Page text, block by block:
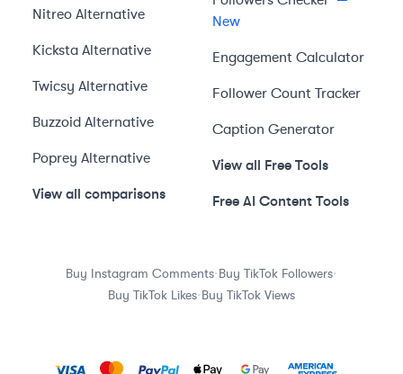
Nitreo Alternative
Kicksta Alternative
Twicsy Alternative
Buzzoid Alternative
Poprey Alternative
View all comparisons
New
Engagement Calculator
Follower Count Tracker
Caption Generator
View all Free Tools
Free AI Content Tools
Buy Instagram Comments·Buy TikTok Followers·
Buy TikTok Likes·Buy TikTok Views